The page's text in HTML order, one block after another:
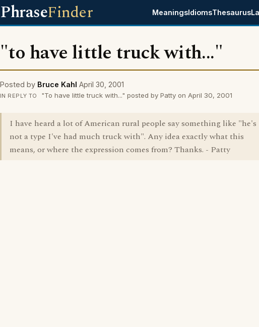
PhraseFinder MeaningsIdiomsThesaurus
"to have little truck with..."
Posted by Bruce Kahl April 30, 2001
IN REPLY TO "To have little truck with..." posted by Patty on April 30, 2001
I have heard a lot of American rural people say something like "he's
not a type I've had much truck with". Any idea exactly what this
means, or where the expression comes from? Thanks. - Patty